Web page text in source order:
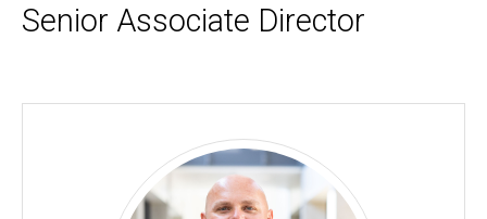
Senior Associate Director